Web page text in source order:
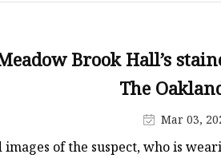
Stained Glass Wall Lamp
Stained Glass Chandelier
Brook Hall’s
The
Mar 03,
of the suspect, who is